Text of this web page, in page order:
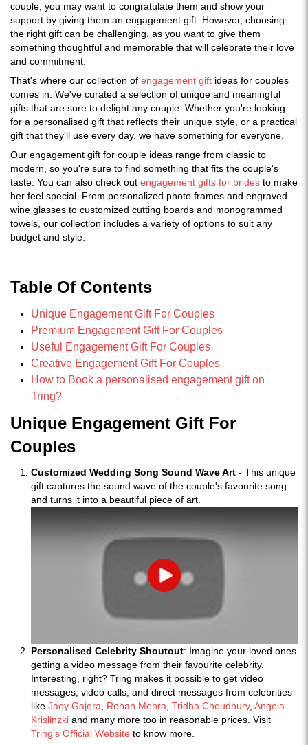
couple, you may want to congratulate them and show your
support by giving them an engagement gift. However, choosing
the right gift can be challenging, as you want to give them
something thoughtful and memorable that will celebrate their love
and commitment.
That's where our collection of engagement gift ideas for couples
comes in. We've curated a selection of unique and meaningful
gifts that are sure to delight any couple. Whether you're looking
for a personalised gift that reflects their unique style, or a practical
gift that they'll use every day, we have something for everyone.
Our engagement gift for couple ideas range from classic to
modern, so you're sure to find something that fits the couple's
taste. You can also check out engagement gifts for brides to make
her feel special. From personalized photo frames and engraved
wine glasses to customized cutting boards and monogrammed
towels, our collection includes a variety of options to suit any
budget and style.
Table Of Contents
Unique Engagement Gift For Couples
Premium Engagement Gift For Couples
Useful Engagement Gift For Couples
Creative Engagement Gift For Couples
How to Book a personalised engagement gift on
Tring?
Unique Engagement Gift For
Couples
Customized Wedding Song Sound Wave Art - This unique
gift captures the sound wave of the couple's favourite song
and turns it into a beautiful piece of art.
Play
Personalised Celebrity Shoutout: Imagine your loved ones
getting a video message from their favourite celebrity.
Interesting, right? Tring makes it possible to get video
messages, video calls, and direct messages from celebrities
like Jaey Gajera Rohan Mehra Tridha Choudhury, Angela
Krislinzki and many more too in reasonable prices. Visit
Tring’s Official Website to know more.